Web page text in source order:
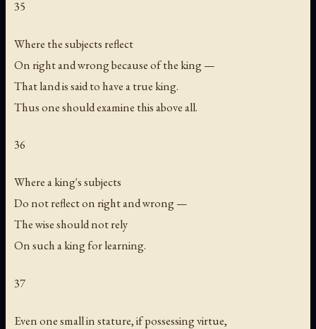
35
Where the subjects reflect
On right and wrong because of the king —
That land is said to have a true king.
Thus one should examine this above all.
36
Where a king's subjects
Do not reflect on right and wrong —
The wise should not rely
On such a king for learning.
37
Even one small in stature, if possessing virtue,